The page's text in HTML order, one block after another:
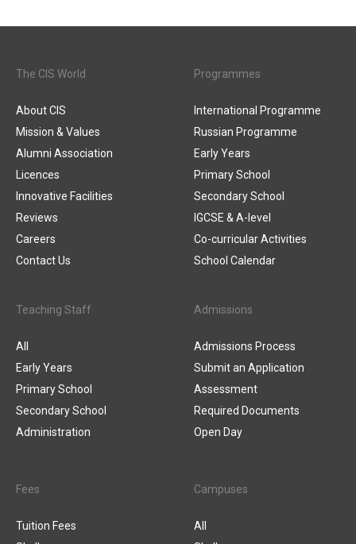
The CIS World
About CIS
Mission & Values
Alumni Association
Licences
Innovative Facilities
Reviews
Careers
Contact Us
Programmes
International Programme
Russian Programme
Early Years
Primary School
Secondary School
IGCSE & A-level
Co-curricular Activities
School Calendar
Teaching Staff
All
Early Years
Primary School
Secondary School
Administration
Admissions
Admissions Process
Submit an Application
Assessment
Required Documents
Open Day
Fees
Tuition Fees
Campuses
All